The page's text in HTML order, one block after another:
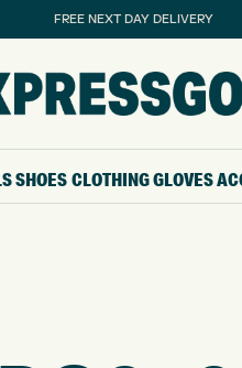
FREE NEXT DAY DELIVERY
SHOESCLOTHINGGLOVES